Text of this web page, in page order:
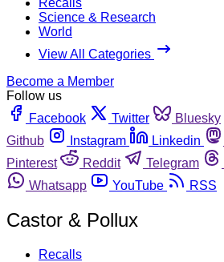
Science & Research
World
View All Categories
Become a Member
Follow us
Facebook
Twitter Bluesky
Github
Instagram Linkedin
Pinterest
Reddit Telegram
Whatsapp
YouTube RSS
Castor & Pollux
Recalls